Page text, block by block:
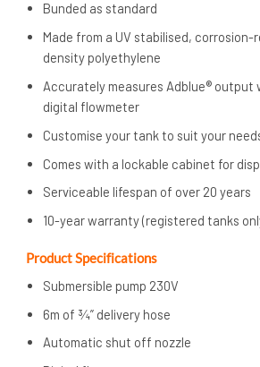
Bunded as standard
Made from a UV stabilised,
density polyethylene
Accurately measures Adblue®
digital flowmeter
Customise your tank to suit your
Comes with a lockable cabinet for
Serviceable lifespan of over 20 years
10-year warranty (registered tanks
Product Specifications
Submersible pump 230V
6m of ¾” delivery hose
Automatic shut off nozzle